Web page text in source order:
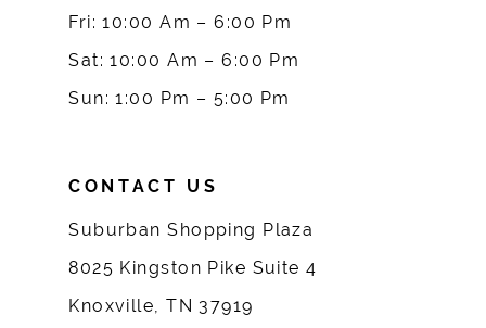
Fri: 10:00 Am – 6:00 Pm
Sat: 10:00 Am – 6:00 Pm
Sun: 1:00 Pm – 5:00 Pm
CONTACT US
Suburban Shopping Plaza
8025 Kingston Pike Suite 4
Knoxville, TN 37919